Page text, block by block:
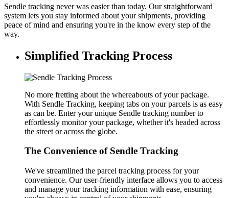
Sendle tracking never was easier than today. Our straightforward
system lets you stay informed about your shipments, providing
peace of mind and ensuring you're in the know every step of the
way.
Simplified Tracking Process
No more fretting about the whereabouts of your package.
With Sendle Tracking, keeping tabs on your parcels is as easy
as can be. Enter your unique Sendle tracking number to
effortlessly monitor your package, whether it's headed across
the street or across the globe.
The Convenience of Sendle Tracking
We've streamlined the parcel tracking process for your
convenience. Our user-friendly interface allows you to access
and manage your tracking information with ease, ensuring